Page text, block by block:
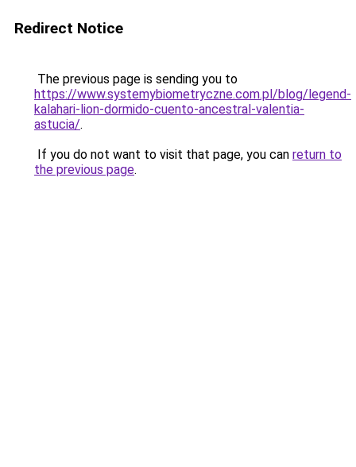
Redirect Notice
The previous page is sending you to
https://www.systemybiometryczne.com.pl/blog/legend-
kalahari-lion-dormido-cuento-ancestral-valentia-
astucia/.
If you do not want to visit that page, you can return to
the previous page.